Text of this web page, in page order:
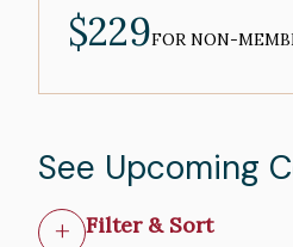
NON-
MEMBER
PRICE
$229FOR NON-
See Upcoming
Filter & Sort